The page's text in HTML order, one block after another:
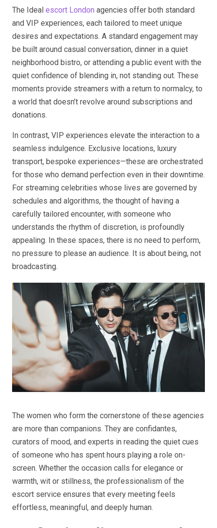
The Ideal escort London agencies offer both standard
and VIP experiences, each tailored to meet unique
desires and expectations. A standard engagement may
be built around casual conversation, dinner in a quiet
neighborhood bistro, or attending a public event with the
quiet confidence of blending in, not standing out. These
moments provide streamers with a return to normalcy, to
a world that doesn’t revolve around subscriptions and
donations.
In contrast, VIP experiences elevate the interaction to a
seamless indulgence. Exclusive locations, luxury
transport, bespoke experiences—these are orchestrated
for those who demand perfection even in their downtime.
For streaming celebrities whose lives are governed by
schedules and algorithms, the thought of having a
carefully tailored encounter, with someone who
understands the rhythm of discretion, is profoundly
appealing. In these spaces, there is no need to perform,
no pressure to please an audience. It is about being, not
broadcasting.
The women who form the cornerstone of these agencies
are more than companions. They are confidantes,
curators of mood, and experts in reading the quiet cues
of someone who has spent hours playing a role on-
screen. Whether the occasion calls for elegance or
warmth, wit or stillness, the professionalism of the
escort service ensures that every meeting feels
effortless, meaningful, and deeply human.